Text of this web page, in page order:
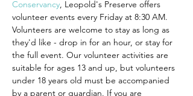
Conservancy, Leopold's Preserve offers
volunteer events every Friday at 8:30 AM.
Volunteers are welcome to stay as long as
they'd like - drop in for an hour, or stay for
the full event. Our volunteer activities are
suitable for ages 13 and up, but volunteers
under 18 years old must be accompanied
by a parent or guardian. If you are